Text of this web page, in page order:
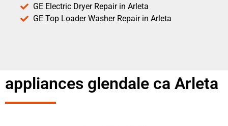
GE Electric Dryer Repair in Arleta
GE Top Loader Washer Repair in Arleta
appliances glendale ca Arleta